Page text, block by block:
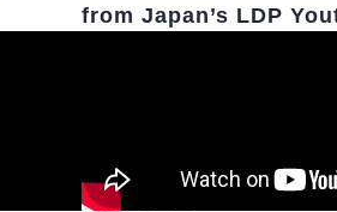
from Japan’s LDP